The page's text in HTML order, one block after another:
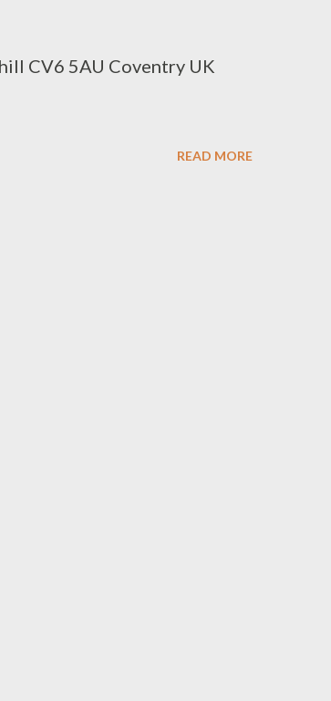
CV6 5AU Coventry UK
READ MORE